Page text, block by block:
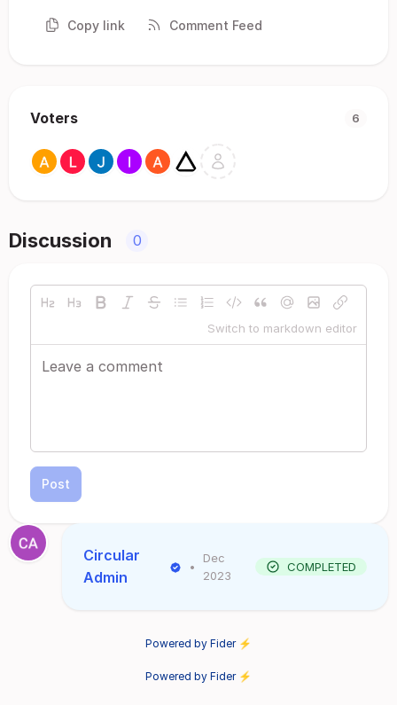
Copy link Comment Feed
Voters 6
Discussion 0
Switch to markdown editor
Post
Circular
Admin
•
Dec
2023
COMPLETED
Powered by Fider ⚡
Powered by Fider ⚡